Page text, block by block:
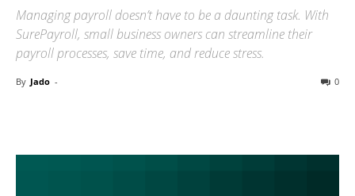
Managing payroll doesn’t have to be a daunting task. With
SurePayroll, small business owners can streamline their
payroll processes, save time, and reduce stress.
By Jado - 0